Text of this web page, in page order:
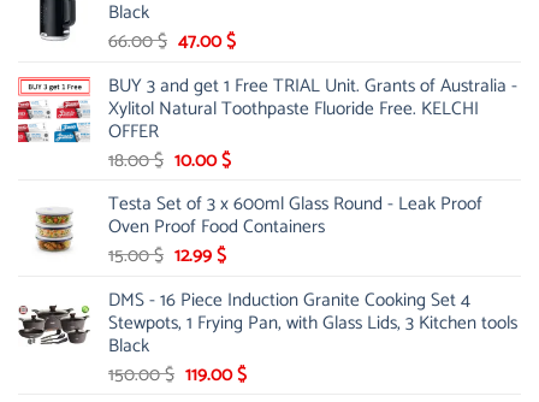
Black
66.00$ Original
was:
66.00 $.
47.00$Current
is:
47.00 $.
BUY 3 and get 1 Free TRIAL Unit. Grants of Australia -
Xylitol Natural Toothpaste Fluoride Free. KELCHI
OFFER
18.00$ Original
was:
18.00 $.
10.00$Current
is:
10.00 $.
Testa Set of 3 x 600ml Glass Round - Leak Proof
Oven Proof Food Containers
15.00$ Original
was:
15.00 $.
12.99$Current
is:
12.99 $.
DMS - 16 Piece Induction Granite Cooking Set 4
Stewpots, 1 Frying Pan, with Glass Lids, 3 Kitchen tools
Black
150.00$ Original
119.00$Current